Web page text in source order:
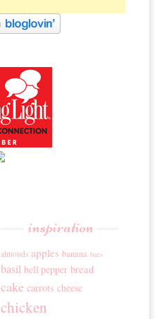
inspiration
almonds apples banana bars
basil bell pepper bread
cake carrots cheese
chicken